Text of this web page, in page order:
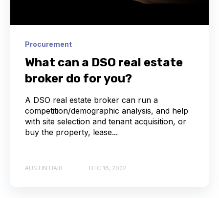
Procurement
What can a DSO real estate
broker do for you?
A DSO real estate broker can run a
competition/demographic analysis, and help
with site selection and tenant acquisition, or
buy the property, lease...
AUSTIN HAIR DEC 16, 2022